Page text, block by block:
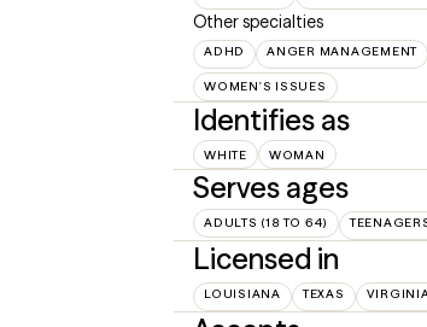
Other specialties
ADHD ANGER MANAGEMENT
WOMEN'S ISSUES
Identifies as
WHITE WOMAN
Serves ages
ADULTS (18 TO 64)
Licensed in
LOUISIANA TEXAS